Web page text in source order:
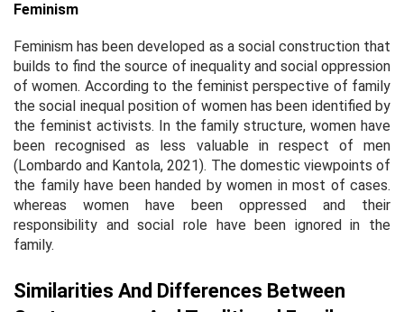
Feminism
Feminism has been developed as a social construction that
builds to find the source of inequality and social oppression
of women. According to the feminist perspective of family
the social inequal position of women has been identified by
the feminist activists. In the family structure, women have
been recognised as less valuable in respect of men
(Lombardo and Kantola, 2021). The domestic viewpoints of
the family have been handed by women in most of cases.
whereas women have been oppressed and their
responsibility and social role have been ignored in the
family.
Similarities And Differences Between